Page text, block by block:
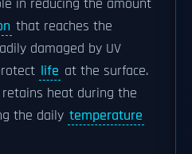
in reducing the amount
that reaches the
damaged by UV
life at the surface.
heat during the
the daily temperature